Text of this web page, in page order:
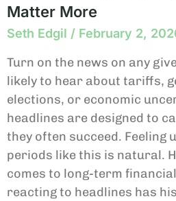
Matter More
Seth Edgil February 2,
Turn on the news on any
likely to hear about tariffs,
elections, or economic
headlines are designed to
they often succeed. Feeling
periods like this is natural.
comes to long-term
reacting to headlines has